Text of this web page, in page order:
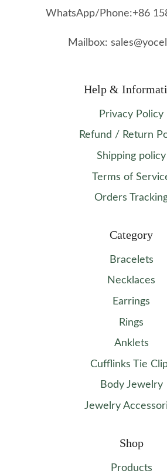
WhatsApp/Phone:+86
Mailbox:
Help &
Privacy Policy
Refund / Return
Shipping policy
Terms of
Orders
Category
Bracelets
Necklaces
Earrings
Rings
Anklets
Cufflinks Tie
Body Jewelry
Jewelry
Shop
Products